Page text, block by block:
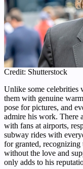
Credit: Shutterstock
Unlike some celebrities
them with genuine
pose for pictures, and
admire his work. There
with fans at airports,
subway rides with
for granted, recognizing
without the love and
only adds to his